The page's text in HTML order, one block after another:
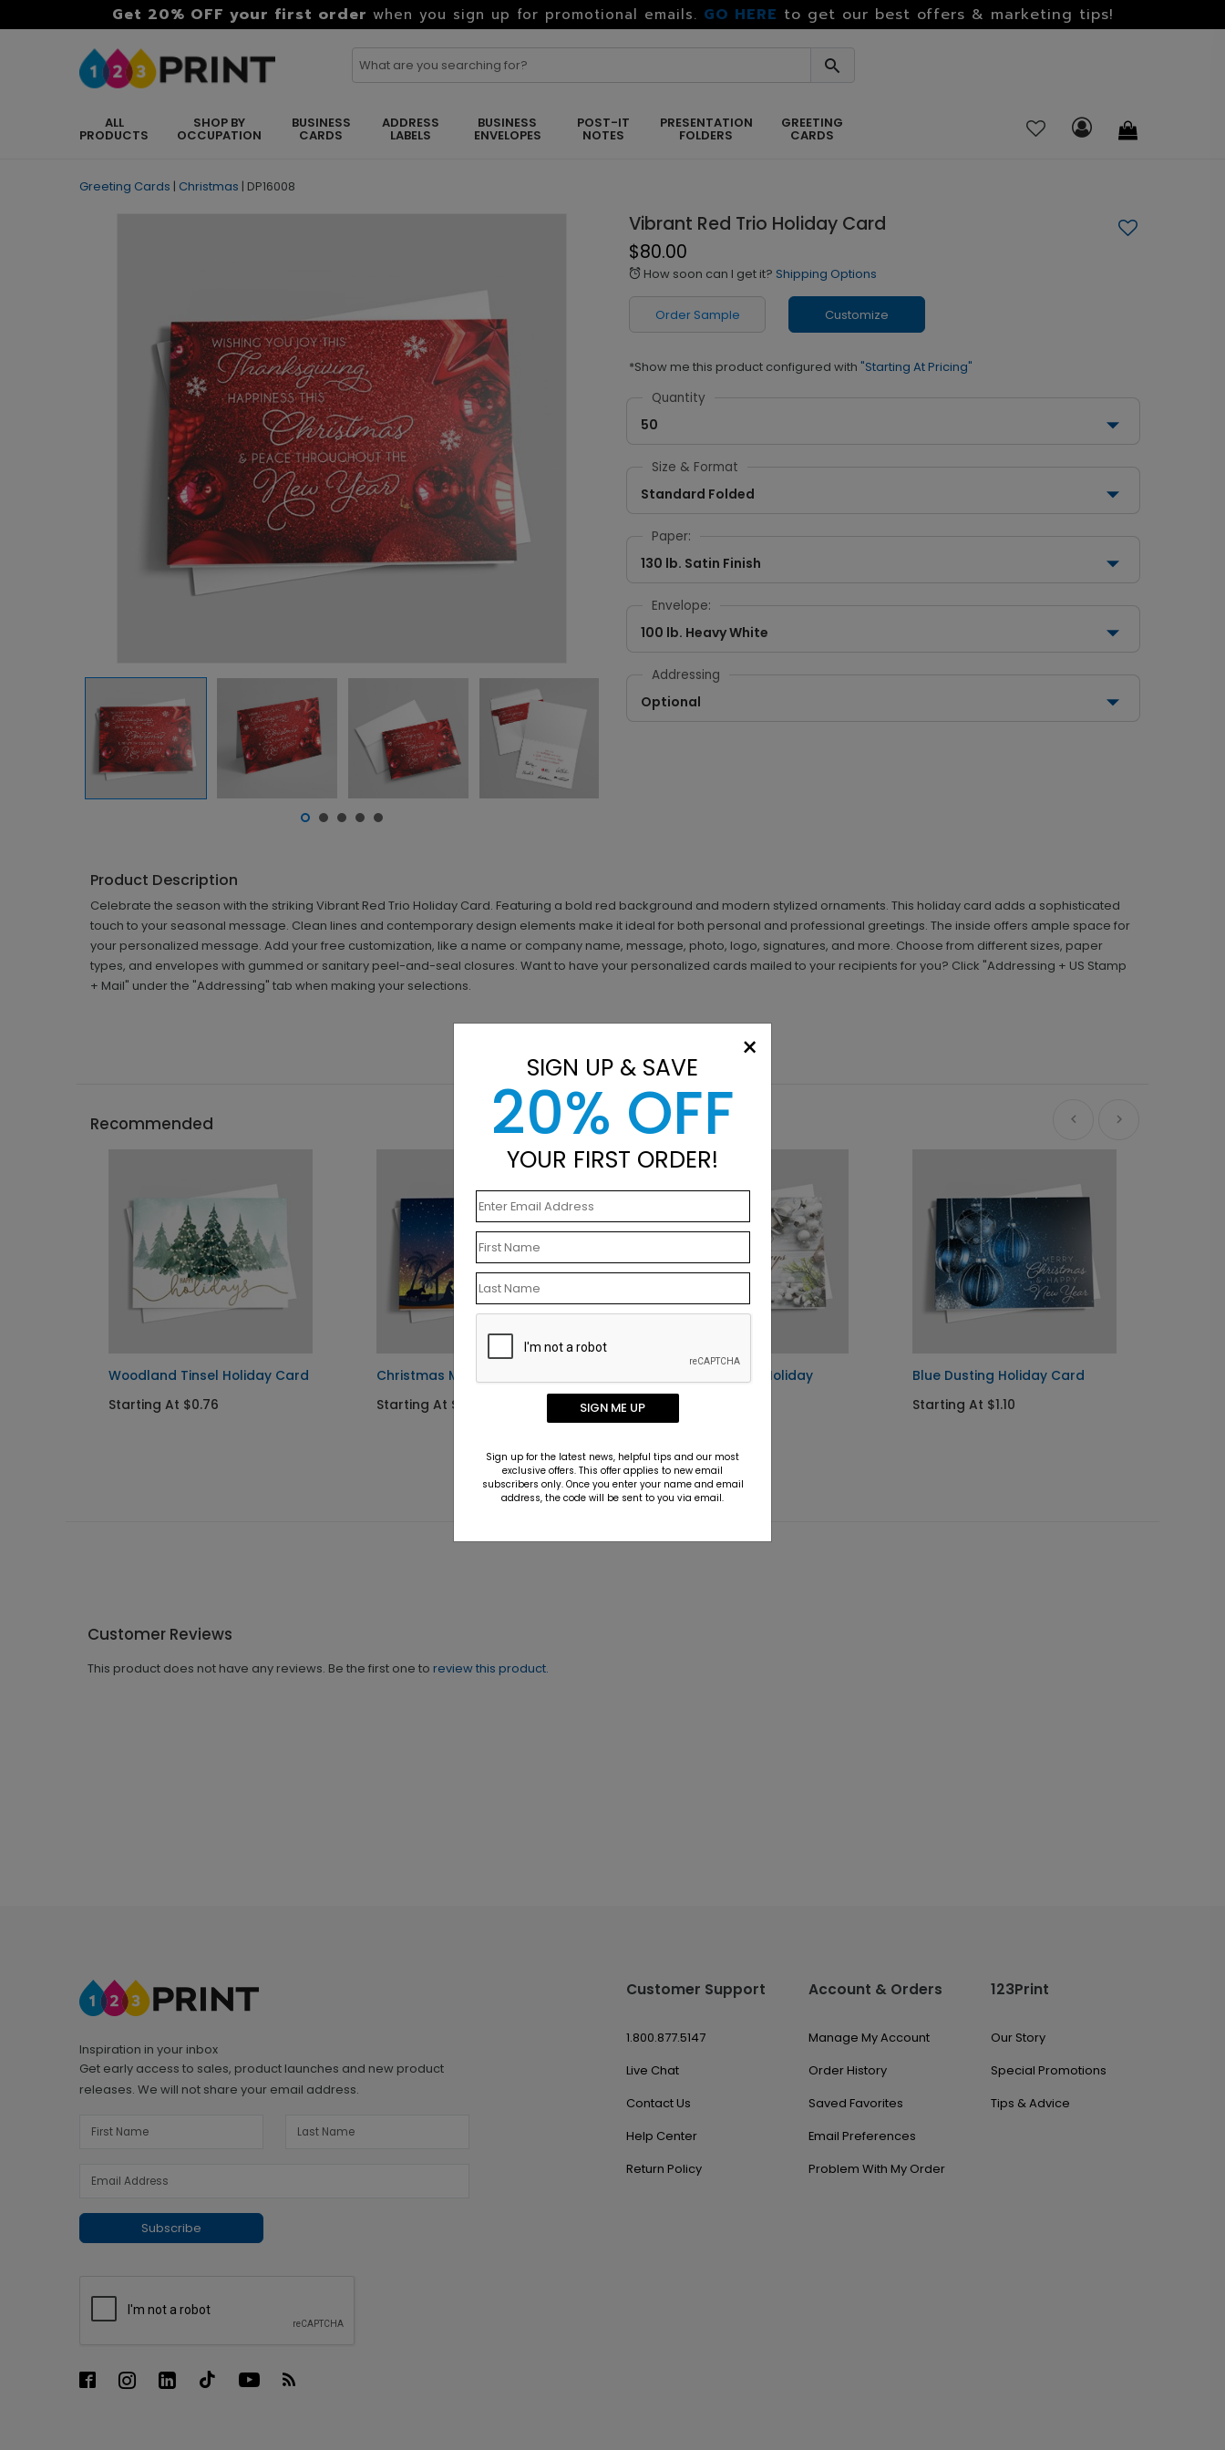
Get 20% OFF your first order when you sign up for promotional emails. GO HERE to get our best offers & marketing tips!
ALL
PRODUCTS
SHOP BY
OCCUPATION
BUSINESS
CARDS
ADDRESS
LABELS
BUSINESS
ENVELOPES
POST-IT
NOTES
PRESENTATION
FOLDERS
GREETING
CARDS
Greeting Cards | Christmas | DP16008
Vibrant Red Trio Holiday Card
$80.00
alarm How soon can I get it? Shipping Options
Order Sample Customize
*Show me this product configured with "Starting At Pricing"
Quantity
50
Size & Format
Standard Folded
Paper:
130 lb. Satin Finish
Envelope:
100 lb. Heavy White
Addressing
Optional
Product Description
Celebrate the season with the striking Vibrant Red Trio Holiday Card. Featuring a bold red background and modern stylized ornaments. This holiday card adds a sophisticated
touch to your seasonal message. Clean lines and contemporary design elements make it ideal for both personal and professional greetings. The inside offers ample space for
your personalized message. Add your free customization, like a name or company name, message, photo, logo, signatures, and more. Choose from different sizes, paper
types, and envelopes with gummed or sanitary peel-and-seal closures. Want to have your personalized cards mailed to your recipients for you? Click "Addressing + US Stamp
+ Mail" under the "Addressing" tab when making your selections.
Recommended
Woodland Tinsel Holiday Card
Starting At $0.76
Christmas Miracle Child Card
Starting At $1.10
Festively Flawless Holiday
Card
Starting At $1.10
Blue Dusting Holiday Card
Starting At $1.10
Customer Reviews
This product does not have any reviews. Be the first one to review this product.
Inspiration in your inbox
Get early access to sales, product launches and new product
releases. We will not share your email address.
Subscribe
Customer Support
1.800.877.5147
Live Chat
Contact Us
Help Center
Return Policy
Account & Orders
Manage My Account
Order History
Saved Favorites
Email Preferences
Problem With My Order
123Print
Our Story
Special Promotions
Tips & Advice
×
SIGN UP & SAVE
20% OFF
YOUR FIRST ORDER!
SIGN ME UP
Sign up for the latest news, helpful tips and our most
exclusive offers. This offer applies to new email
subscribers only. Once you enter your name and email
address, the code will be sent to you via email.